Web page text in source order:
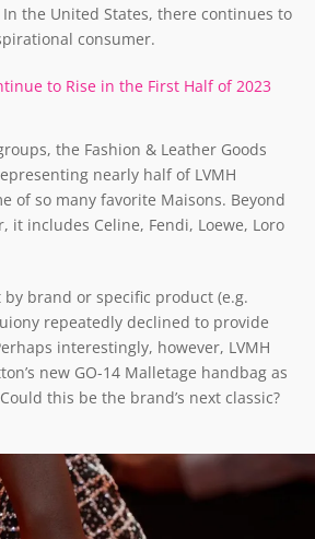
the United States, there continues to
consumer.
to Rise in the First Half of 2023
the Fashion & Leather Goods
nearly half of LVMH
of so many favorite Maisons. Beyond
it includes Celine, Fendi, Loewe, Loro
by brand or specific product (e.g.
repeatedly declined to provide
interestingly, however, LVMH
new GO-14 Malletage handbag as
this be the brand’s next classic?